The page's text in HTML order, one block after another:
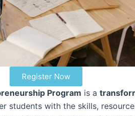
Register Now
Program is a
students with the skills,